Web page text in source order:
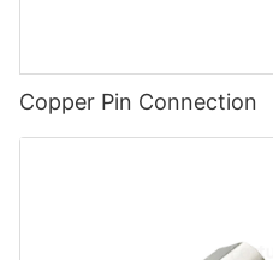
Copper Pin Connection